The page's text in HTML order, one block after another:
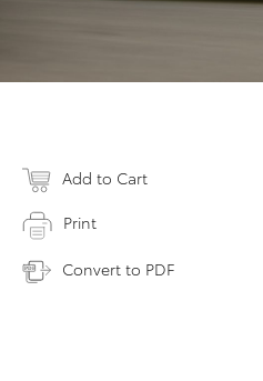
Add to Cart
Print
Convert to PDF